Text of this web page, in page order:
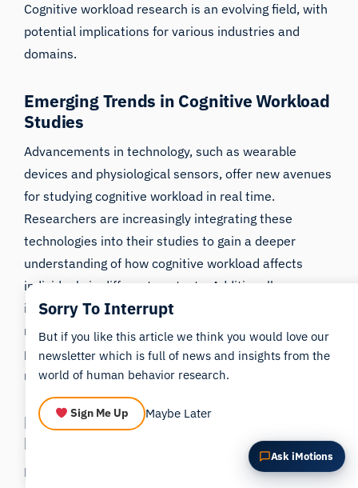
Cognitive workload research is an evolving field, with
potential implications for various industries and
domains.
Emerging Trends in Cognitive Workload
Studies
Advancements in technology, such as wearable
devices and physiological sensors, offer new avenues
for studying cognitive workload in real time.
Researchers are increasingly integrating these
technologies into their studies to gain a deeper
understanding of how cognitive workload affects
individuals in different contexts. Additionally,
interdisciplinary collaborations between psychology,
neuroscience, and human factors research are
pushing the boundaries of cognitive workload
research.
Potential Implications of Future
Research
Future research on cognitive workload has the
Ask iMotions
Ask about research methods, products,
sensors, SDKs, resources, or describe what you
ASK ABOUT THIS ARTICLE
Summarize this article
Why does this matter?
How could I apply this?
Sorry To Interrupt
But if you like this article we think you would love our
newsletter which is full of news and insights from the
world of human behavior research.
Sign Me Up Maybe Later